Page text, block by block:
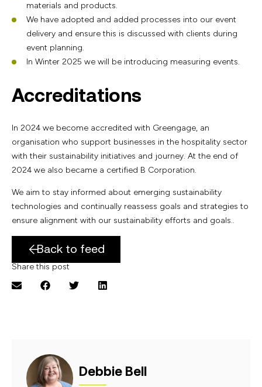
materials and products.
We have adopted and added processes into our event
delivery and ensure this is discussed with clients during
event planning.
In Winter 2025 we will be introducing measuring events.
Accreditations
In 2024 we become accredited with Greengage, an
organisation who support businesses in the hospitality sector
with their sustainability initiatives and journey. At the end of
2024 we also became a certified B Corporation.
We aim to stay informed about emerging sustainability
technologies and continually reassess goals and strategies to
ensure alignment with our sustainability efforts and goals..
Back to feed
Share this post
Debbie Bell